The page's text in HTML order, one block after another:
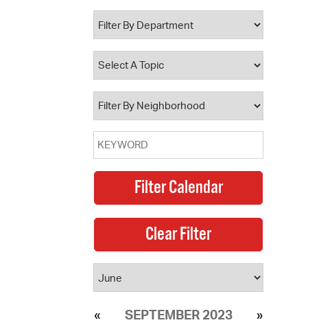
Property Database
Watch City Council
SEPTEMBER 2023